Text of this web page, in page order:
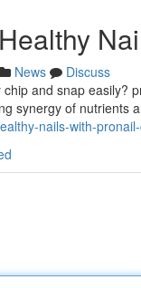
News
Discuss
and snap easily?
synergy of nutrients
nails-with-